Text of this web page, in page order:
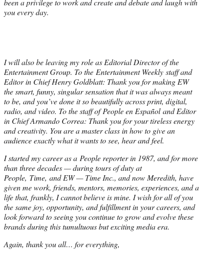
been a privilege to work and create and debate and laugh with
you every day.
I will also be leaving my role as Editorial Director of the
Entertainment Group. To the Entertainment Weekly staff and
Editor in Chief Henry Goldblatt: Thank you for making EW
the smart, funny, singular sensation that it was always meant
to be, and you’ve done it so beautifully across print, digital,
radio, and video. To the staff of People en Español and Editor
in Chief Armando Correa: Thank you for your tireless energy
and creativity. You are a master class in how to give an
audience exactly what it wants to see, hear and feel.
I started my career as a People reporter in 1987, and for more
than three decades — during tours of duty at
People, Time, and EW — Time Inc., and now Meredith, have
given me work, friends, mentors, memories, experiences, and a
life that, frankly, I cannot believe is mine. I wish for all of you
the same joy, opportunity, and fulfillment in your careers, and
look forward to seeing you continue to grow and evolve these
brands during this tumultuous but exciting media era.
Again, thank you all… for everything,